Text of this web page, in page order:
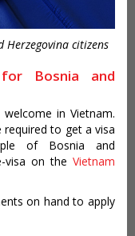
citizens
Bosnia and
in Vietnam.
required to get a visa
of Bosnia and
visa on the Vietnam
on hand to apply